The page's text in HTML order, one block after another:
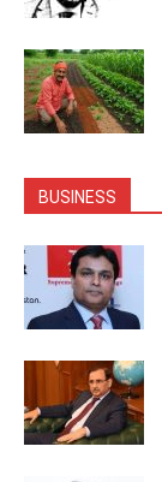
BUSINESS